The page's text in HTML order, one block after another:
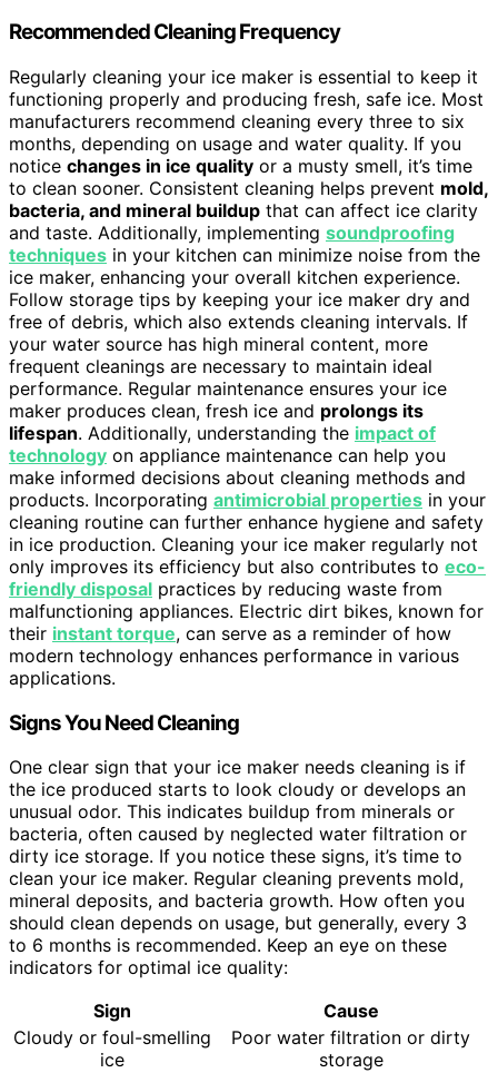
Recommended Cleaning Frequency
Regularly cleaning your ice maker is essential to keep it
functioning properly and producing fresh, safe ice. Most
manufacturers recommend cleaning every three to six
months, depending on usage and water quality. If you
notice changes in ice quality or a musty smell, it’s time
to clean sooner. Consistent cleaning helps prevent mold,
bacteria, and mineral buildup that can affect ice clarity
and taste. Additionally, implementing soundproofing
techniques in your kitchen can minimize noise from the
ice maker, enhancing your overall kitchen experience.
Follow storage tips by keeping your ice maker dry and
free of debris, which also extends cleaning intervals. If
your water source has high mineral content, more
frequent cleanings are necessary to maintain ideal
performance. Regular maintenance ensures your ice
maker produces clean, fresh ice and prolongs its
lifespan. Additionally, understanding the impact of
technology on appliance maintenance can help you
make informed decisions about cleaning methods and
products. Incorporating antimicrobial properties in your
cleaning routine can further enhance hygiene and safety
in ice production. Cleaning your ice maker regularly not
only improves its efficiency but also contributes to eco-
friendly disposal practices by reducing waste from
malfunctioning appliances. Electric dirt bikes, known for
their instant torque, can serve as a reminder of how
modern technology enhances performance in various
applications.
Signs You Need Cleaning
One clear sign that your ice maker needs cleaning is if
the ice produced starts to look cloudy or develops an
unusual odor. This indicates buildup from minerals or
bacteria, often caused by neglected water filtration or
dirty ice storage. If you notice these signs, it’s time to
clean your ice maker. Regular cleaning prevents mold,
mineral deposits, and bacteria growth. How often you
should clean depends on usage, but generally, every 3
to 6 months is recommended. Keep an eye on these
indicators for optimal ice quality:
Sign
Cause
Cloudy or foul-smelling
ice
Poor water filtration or dirty
storage